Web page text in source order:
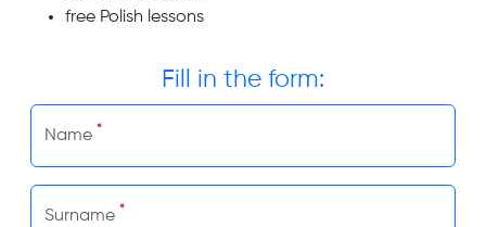
free Polish lessons
Fill in the form:
Name *
Surname *